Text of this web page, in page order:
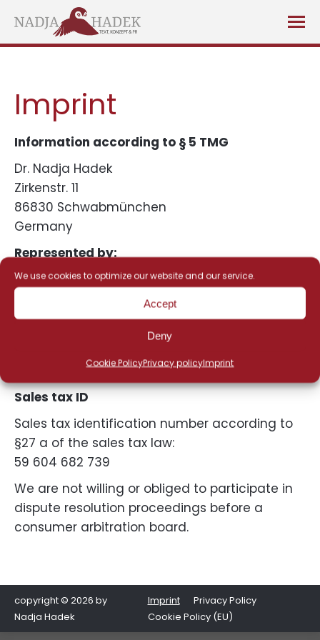
We use cookies to optimize our website and our service.
Accept
Deny
Cookie PolicyPrivacy policyImprint
Imprint
Information according to § 5 TMG
Dr. Nadja Hadek
Zirkenstr. 11
86830 Schwabmünchen
Germany
Represented by:
Dr. Nadja Hadek
Phone: +49 8232 5055130
E-Mail: hadek@nadja-hadek.de
Sales tax ID
Sales tax identification number according to
§27 a of the sales tax law:
59 604 682 739
We are not willing or obliged to participate in
dispute resolution proceedings before a
consumer arbitration board.
copyright © 2026 by
Nadja Hadek
Imprint
Privacy Policy
Cookie Policy (EU)